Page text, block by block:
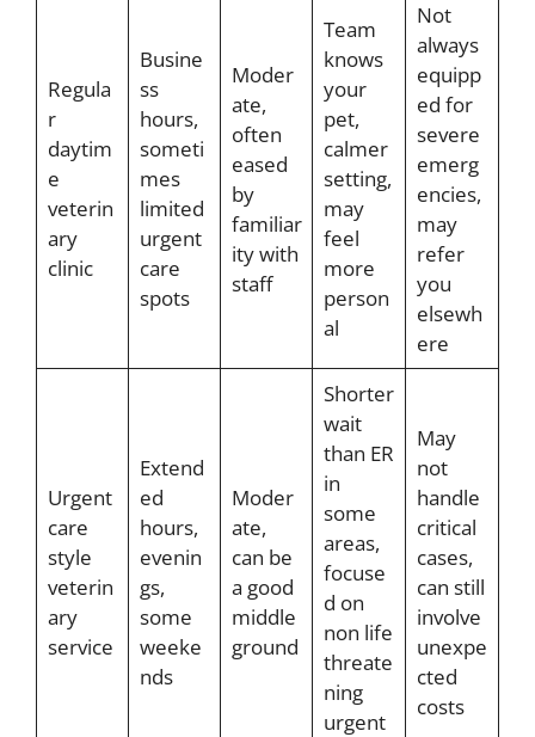
Regula
r
daytim
e
veterin
ary
clinic
Busine
ss
hours,
someti
mes
limited
urgent
care
spots
Moder
ate,
often
eased
by
familiar
ity with
staff
Team
knows
your
pet,
calmer
setting,
may
feel
more
person
al
Not
always
equipp
ed for
severe
emerg
encies,
may
refer
you
elsewh
ere
Urgent
care
style
veterin
ary
service
Extend
ed
hours,
evenin
gs,
some
weeke
nds
Moder
ate,
can be
a good
middle
ground
Shorter
wait
than ER
in
some
areas,
focuse
d on
non life
threate
ning
urgent
May
not
handle
critical
cases,
can still
involve
unexpe
cted
costs